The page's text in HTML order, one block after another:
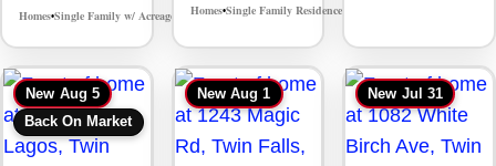
Homes•Single Family w/ Acreage MLS# 98981973
Homes•Single Family Residence•
New Aug 5
Back On Market
New Aug 1 New Jul 31